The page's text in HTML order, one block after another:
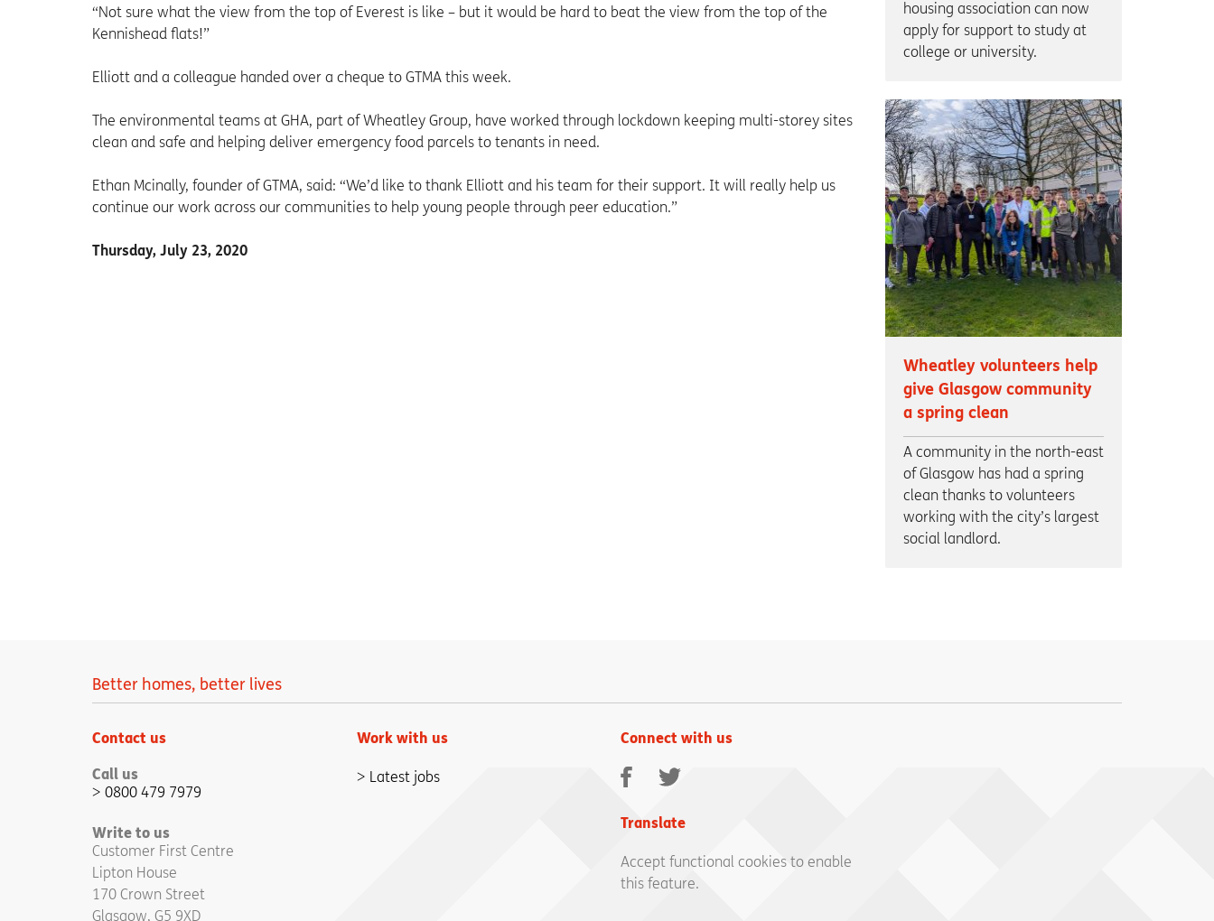
“Not sure what the view from the top of Everest is like – but it would be hard to beat the view from the top of the
Kennishead flats!”
Elliott and a colleague handed over a cheque to GTMA this week.
The environmental teams at GHA, part of Wheatley Group, have worked through lockdown keeping multi-storey sites
clean and safe and helping deliver emergency food parcels to tenants in need.
Ethan Mcinally, founder of GTMA, said: “We’d like to thank Elliott and his team for their support. It will really help us
continue our work across our communities to help young people through peer education.”
Thursday, July 23, 2020
housing association can now
apply for support to study at
college or university.
Wheatley volunteers help
give Glasgow community
a spring clean
A community in the north-east
of Glasgow has had a spring
clean thanks to volunteers
working with the city’s largest
social landlord.
Better homes, better lives
Contact us
Call us
0800 479 7979
Write to us
Customer First Centre
Lipton House
170 Crown Street
Glasgow, G5 9XD
Work with us
Latest jobs
Connect with us
Facebook
Twitter
Translate
Accept functional cookies to enable
this feature.